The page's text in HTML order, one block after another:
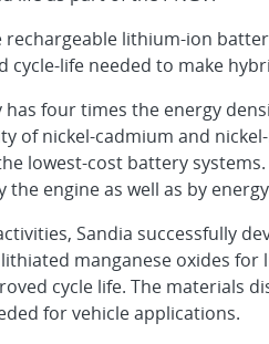
rechargeable lithium-ion
life needed to make
four times the energy
of nickel-cadmium and
lowest-cost battery
the engine as well as by
Sandia successfully
manganese oxides
cycle life. The materials
for vehicle applications.